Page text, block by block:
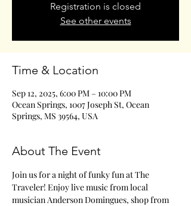
Registration is closed
See other events
Time & Location
Sep 12, 2025, 6:00 PM – 10:00 PM
Ocean Springs, 1007 Joseph St, Ocean
Springs, MS 39564, USA
About The Event
Join us for a night of funky fun at The
Traveler! Enjoy live music from local
musician Anderson Domingues, shop from